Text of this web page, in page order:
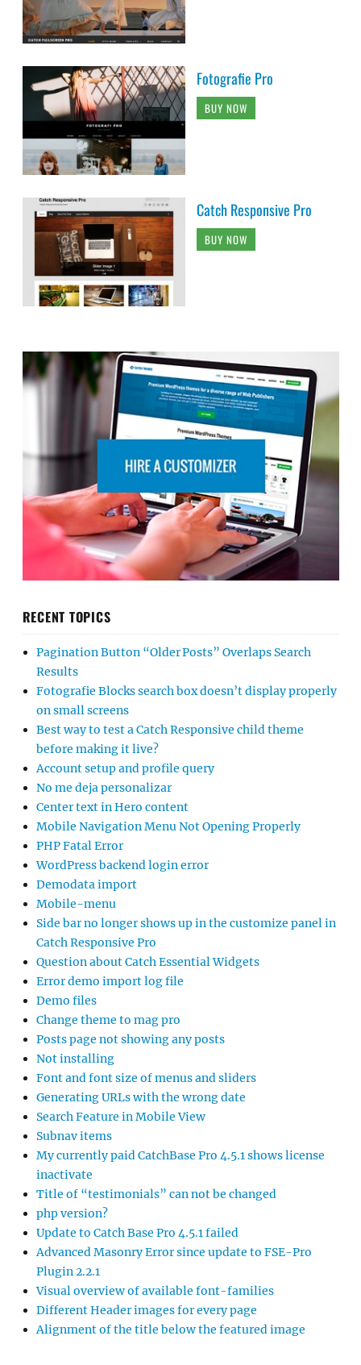
Fotografie Pro
BUY NOW
Catch Responsive Pro
BUY NOW
RECENT TOPICS
Pagination Button “Older Posts” Overlaps Search
Results
Fotografie Blocks search box doesn’t display properly
on small screens
Best way to test a Catch Responsive child theme
before making it live?
Account setup and profile query
No me deja personalizar
Center text in Hero content
Mobile Navigation Menu Not Opening Properly
PHP Fatal Error
WordPress backend login error
Demodata import
Mobile-menu
Side bar no longer shows up in the customize panel in
Catch Responsive Pro
Question about Catch Essential Widgets
Error demo import log file
Demo files
Change theme to mag pro
Posts page not showing any posts
Not installing
Font and font size of menus and sliders
Generating URLs with the wrong date
Search Feature in Mobile View
Subnav items
My currently paid CatchBase Pro 4.5.1 shows license
inactivate
Title of “testimonials” can not be changed
php version?
Update to Catch Base Pro 4.5.1 failed
Advanced Masonry Error since update to FSE-Pro
Plugin 2.2.1
Visual overview of available font-families
Different Header images for every page
Alignment of the title below the featured image